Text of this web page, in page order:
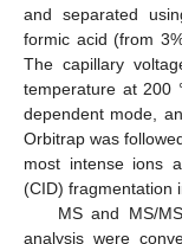
and separated
formic acid (from
The capillary
temperature at 200
dependent mode,
Orbitrap was
most intense ions
(CID) fragmentation
MS and MS/
analysis were